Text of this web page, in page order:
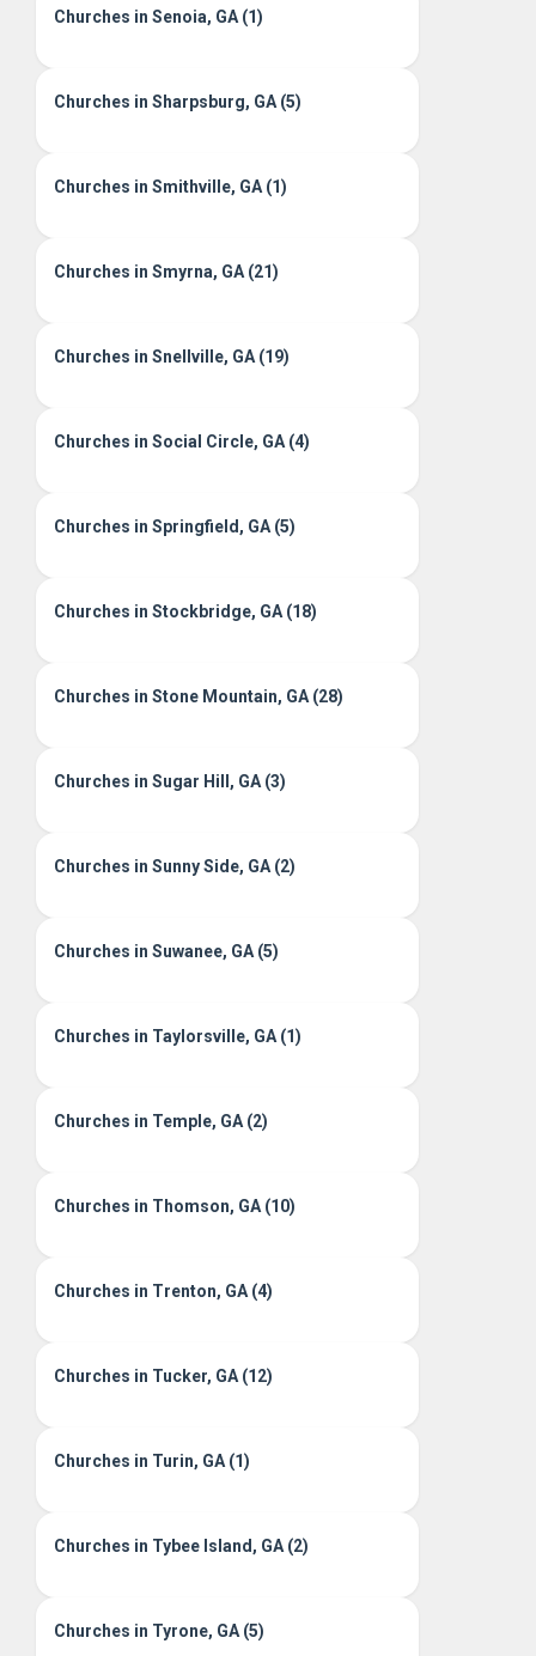
Churches in Senoia, GA (1)
Churches in Sharpsburg, GA (5)
Churches in Smithville, GA (1)
Churches in Smyrna, GA (21)
Churches in Snellville, GA (19)
Churches in Social Circle, GA (4)
Churches in Springfield, GA (5)
Churches in Stockbridge, GA (18)
Churches in Stone Mountain, GA (28)
Churches in Sugar Hill, GA (3)
Churches in Sunny Side, GA (2)
Churches in Suwanee, GA (5)
Churches in Taylorsville, GA (1)
Churches in Temple, GA (2)
Churches in Thomson, GA (10)
Churches in Trenton, GA (4)
Churches in Tucker, GA (12)
Churches in Turin, GA (1)
Churches in Tybee Island, GA (2)
Churches in Tyrone, GA (5)